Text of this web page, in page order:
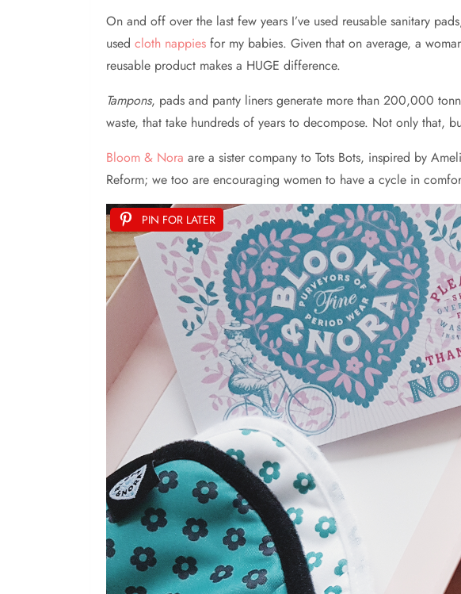
On and off over the last few years I’ve used reusable sanitary
used cloth nappies for my babies. Given that on average, a
reusable product makes a HUGE difference.
Tampons, pads and panty liners generate more than 200,000
waste, that take hundreds of years to decompose. Not only that,
Bloom & Nora are a sister company to Tots Bots, inspired by
Reform; we too are encouraging women to have a cycle in
PIN FOR LATER